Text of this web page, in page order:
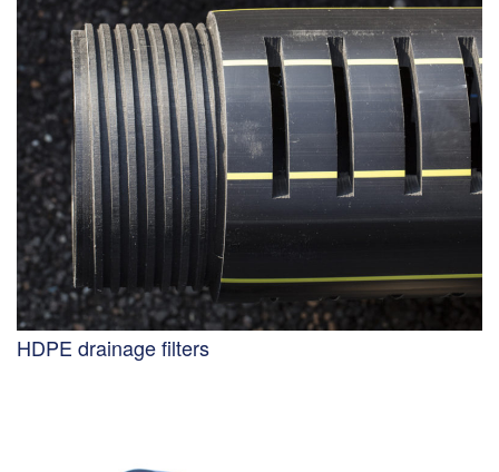
HDPE drainage filters